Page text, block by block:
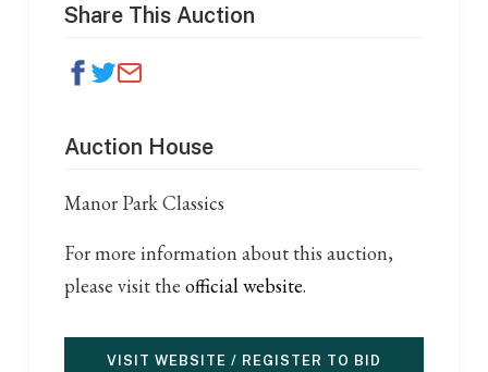
Share This Auction
Auction House
Manor Park Classics
For more information about this auction,
please visit theofficial website.
VISIT WEBSITE / REGISTER TO BID